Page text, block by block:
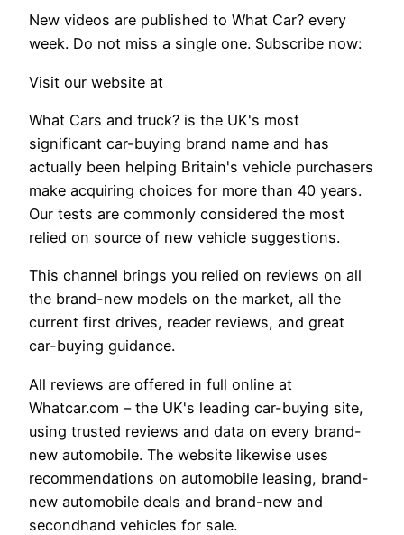
New videos are published to What Car? every
week. Do not miss a single one. Subscribe now:
Visit our website at
What Cars and truck? is the UK's most
significant car-buying brand name and has
actually been helping Britain's vehicle purchasers
make acquiring choices for more than 40 years.
Our tests are commonly considered the most
relied on source of new vehicle suggestions.
This channel brings you relied on reviews on all
the brand-new models on the market, all the
current first drives, reader reviews, and great
car-buying guidance.
All reviews are offered in full online at
Whatcar.com – the UK's leading car-buying site,
using trusted reviews and data on every brand-
new automobile. The website likewise uses
recommendations on automobile leasing, brand-
new automobile deals and brand-new and
secondhand vehicles for sale.